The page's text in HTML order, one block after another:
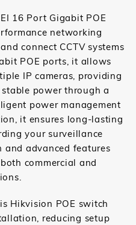
16 Port Gigabit POE
networking
connect CCTV systems
POE ports, it allows
IP cameras, providing
power through a
power management
it ensures long-lasting
your surveillance
and advanced features
commercial and
Hikvision POE switch
reducing setup